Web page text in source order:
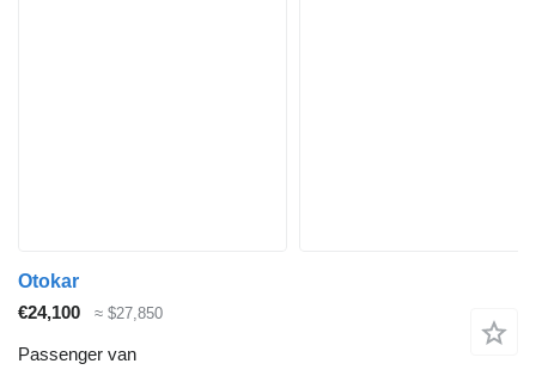
Otokar
€24,100
≈ $27,850
Passenger van